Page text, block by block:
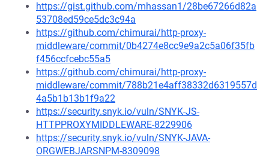
https://gist.github.com/mhassan1/28be67266d82a
53708ed59ce5dc3c94a
https://github.com/chimurai/http-proxy-
middleware/commit/0b4274e8cc9e9a2c5a06f35fb
f456ccfcebc55a5
https://github.com/chimurai/http-proxy-
middleware/commit/788b21e4aff38332d6319557d
4a5b1b13b1f9a22
https://security.snyk.io/vuln/SNYK-JS-
HTTPPROXYMIDDLEWARE-8229906
https://security.snyk.io/vuln/SNYK-JAVA-
ORGWEBJARSNPM-8309098